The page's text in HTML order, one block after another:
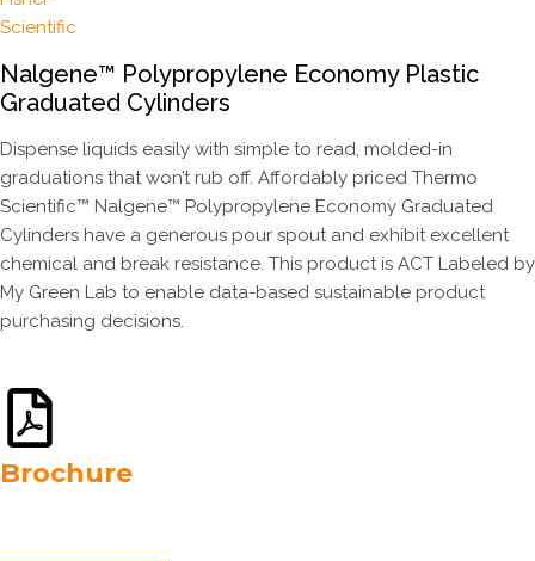
Nalgene™ Polypropylene Economy Plastic
Graduated Cylinders
Dispense liquids easily with simple to read, molded-in
graduations that won’t rub off. Affordably priced Thermo
Scientific™ Nalgene™ Polypropylene Economy Graduated
Cylinders have a generous pour spout and exhibit excellent
chemical and break resistance. This product is ACT Labeled by
My Green Lab to enable data-based sustainable product
purchasing decisions.
Brochure